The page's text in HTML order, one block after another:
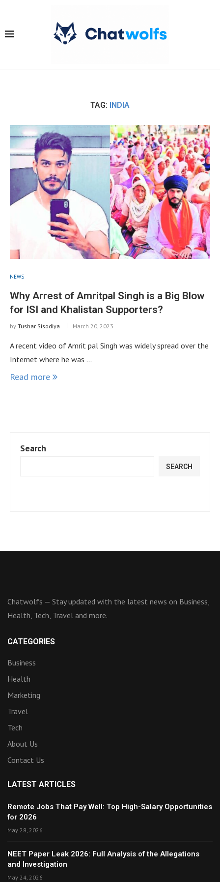
TAG: INDIA
NEWS
Why Arrest of Amritpal Singh is a Big Blow
for ISI and Khalistan Supporters?
by Tushar Sisodiya March 20, 2023
A recent video of Amrit pal Singh was widely spread over the
Internet where he was …
Read more
Search
SEARCH
Chatwolfs — Stay updated with the latest news on Business,
Health, Tech, Travel and more.
CATEGORIES
Business
Health
Marketing
Travel
Tech
About Us
Contact Us
LATEST ARTICLES
Remote Jobs That Pay Well: Top High-Salary Opportunities
for 2026
May 28, 2026
NEET Paper Leak 2026: Full Analysis of the Allegations
and Investigation
May 24, 2026